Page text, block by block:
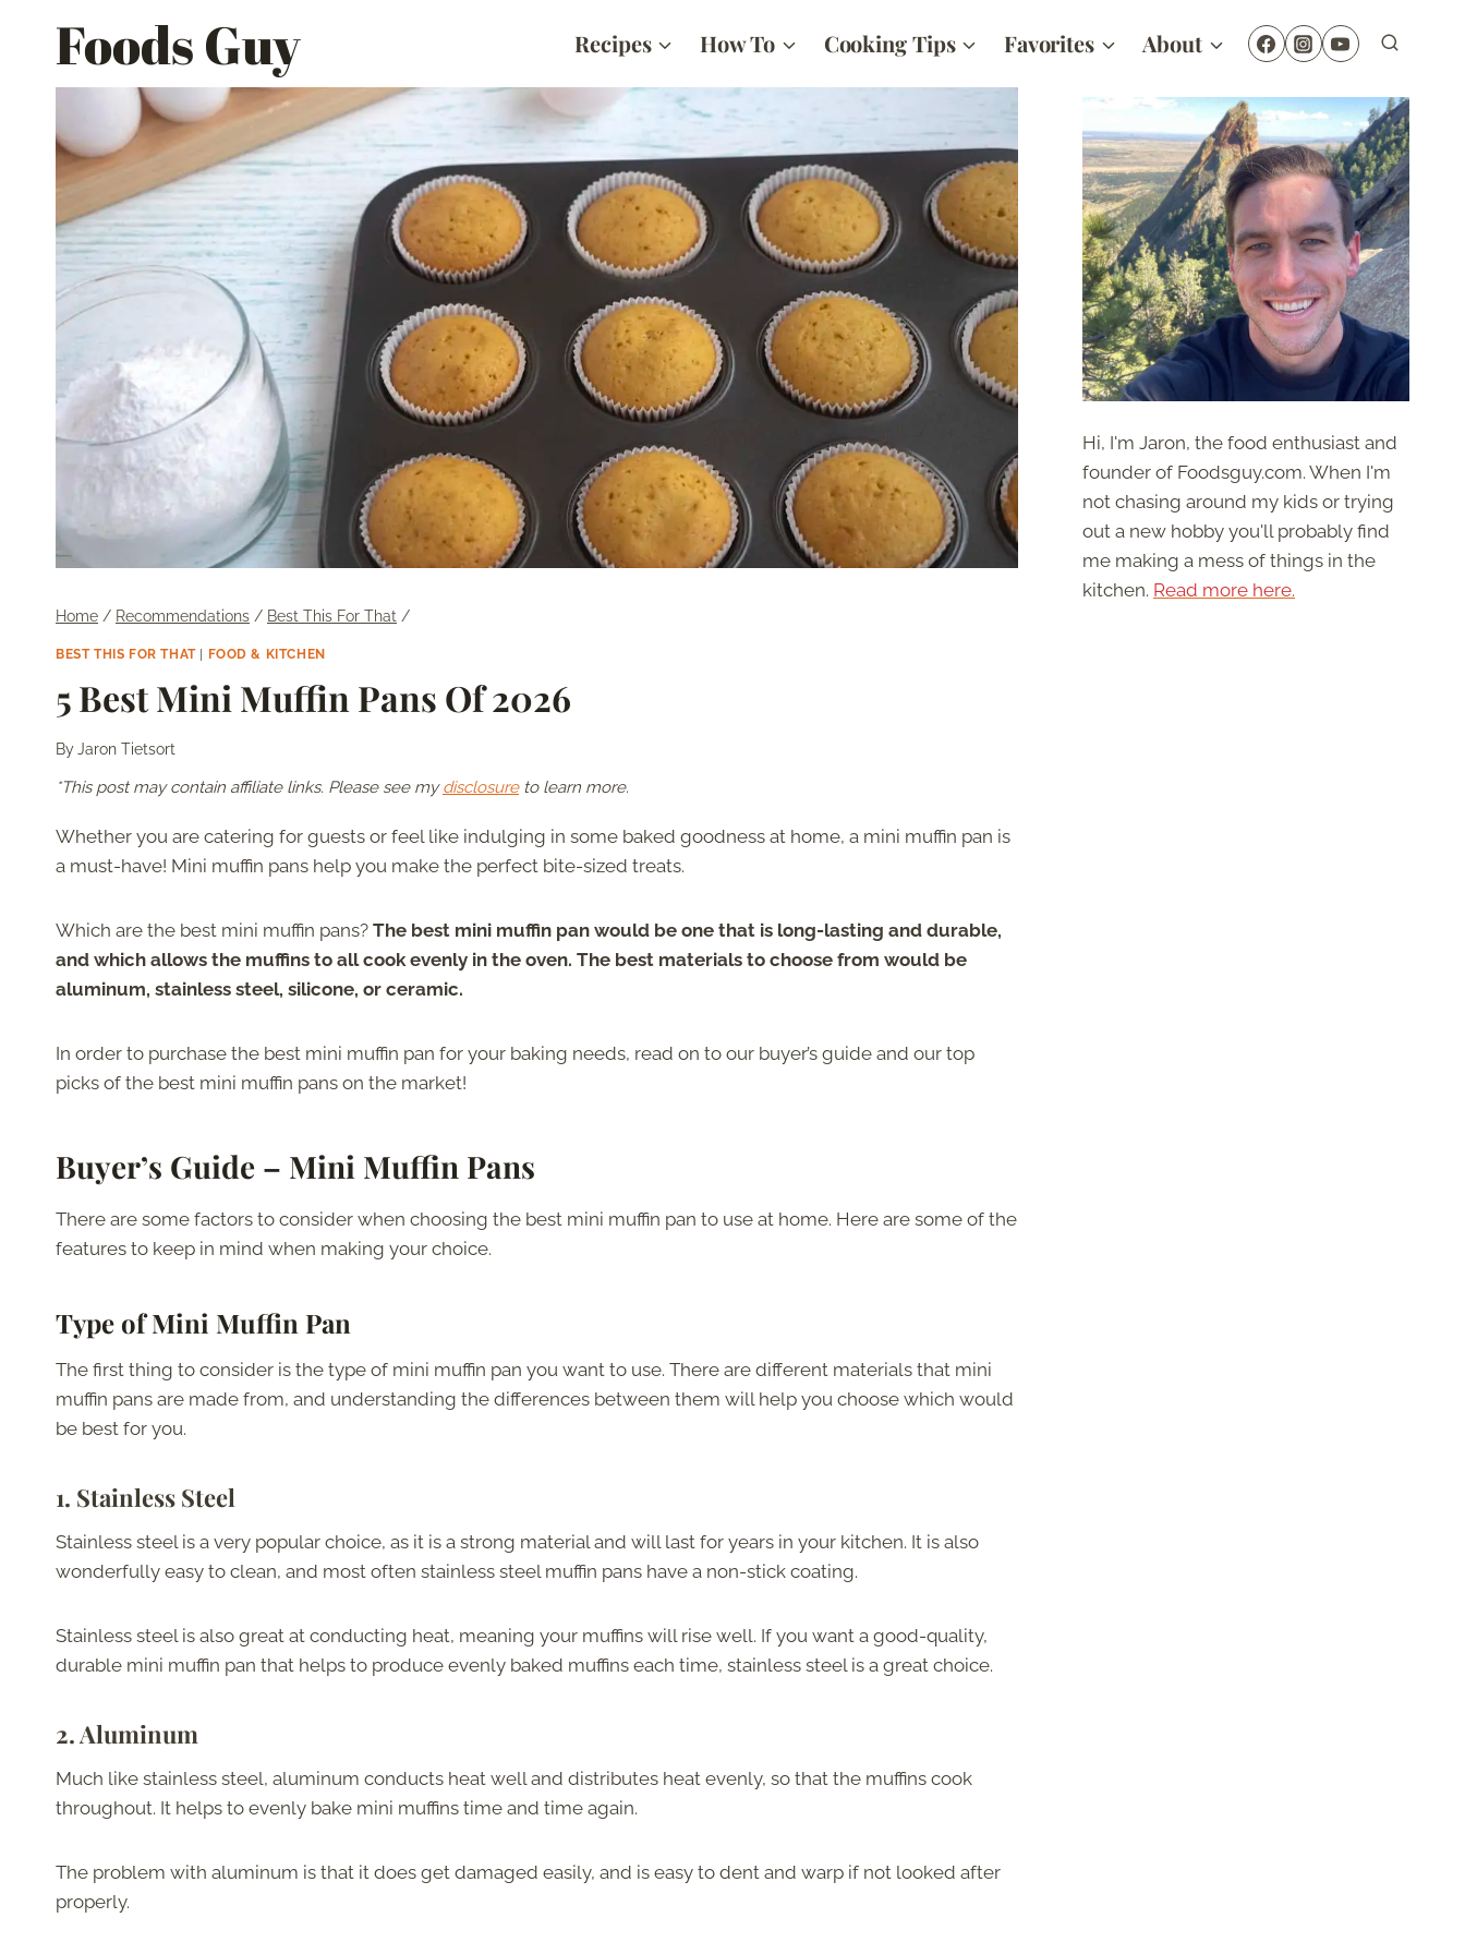
Foods Guy Recipes How To Cooking Tips Favorites About
Home / Recommendations / Best This For That /
BEST THIS FOR THAT| FOOD & KITCHEN
5 Best Mini Muffin Pans Of 2026
ByJaron Tietsort
*This post may contain affiliate links. Please see mydisclosureto learn more.
Whether you are catering for guests or feel like indulging in some baked goodness at home, a mini muffin pan is
a must-have! Mini muffin pans help you make the perfect bite-sized treats.
Which are the best mini muffin pans? The best mini muffin pan would be one that is long-lasting and durable,
and which allows the muffins to all cook evenly in the oven. The best materials to choose from would be
aluminum, stainless steel, silicone, or ceramic.
In order to purchase the best mini muffin pan for your baking needs, read on to our buyer’s guide and our top
picks of the best mini muffin pans on the market!
Buyer’s Guide – Mini Muffin Pans
There are some factors to consider when choosing the best mini muffin pan to use at home. Here are some of the
features to keep in mind when making your choice.
Type of Mini Muffin Pan
The first thing to consider is the type of mini muffin pan you want to use. There are different materials that mini
muffin pans are made from, and understanding the differences between them will help you choose which would
be best for you.
1. Stainless Steel
Stainless steel is a very popular choice, as it is a strong material and will last for years in your kitchen. It is also
wonderfully easy to clean, and most often stainless steel muffin pans have a non-stick coating.
Stainless steel is also great at conducting heat, meaning your muffins will rise well. If you want a good-quality,
durable mini muffin pan that helps to produce evenly baked muffins each time, stainless steel is a great choice.
2.Aluminum
Much like stainless steel, aluminum conducts heat well and distributes heat evenly, so that the muffins cook
throughout. It helps to evenly bake mini muffins time and time again.
The problem with aluminum is that it does get damaged easily, and is easy to dent and warp if not looked after
properly.
Hi, I'm Jaron, the food enthusiast and
founder of Foodsguy.com. When I'm
not chasing around my kids or trying
out a new hobby you'll probably find
me making a mess of things in the
kitchen. Read more here.